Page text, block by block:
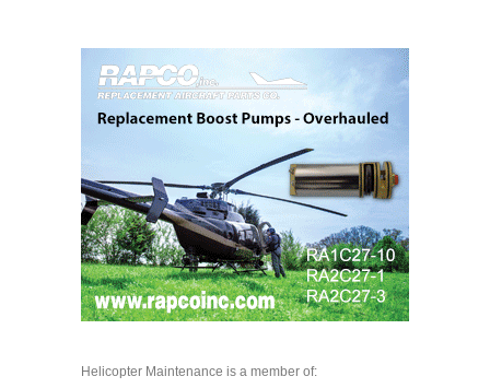
Helicopter Maintenance is a member of: